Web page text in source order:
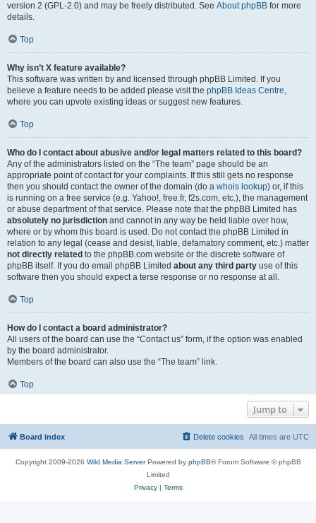
version 2 (GPL-2.0) and may be freely distributed. See About phpBB for more
details.
Top
Why isn’t X feature available?
This software was written by and licensed through phpBB Limited. If you
believe a feature needs to be added please visit the phpBB Ideas Centre,
where you can upvote existing ideas or suggest new features.
Top
Who do I contact about abusive and/or legal matters related to this board?
Any of the administrators listed on the “The team” page should be an
appropriate point of contact for your complaints. If this still gets no response
then you should contact the owner of the domain (do a whois lookup) or, if this
is running on a free service (e.g. Yahoo!, free.fr, f2s.com, etc.), the management
or abuse department of that service. Please note that the phpBB Limited has
absolutely no jurisdiction and cannot in any way be held liable over how,
where or by whom this board is used. Do not contact the phpBB Limited in
relation to any legal (cease and desist, liable, defamatory comment, etc.) matter
not directly related to the phpBB.com website or the discrete software of
phpBB itself. If you do email phpBB Limited about any third party use of this
software then you should expect a terse response or no response at all.
Top
How do I contact a board administrator?
All users of the board can use the “Contact us” form, if the option was enabled
by the board administrator.
Members of the board can also use the “The team” link.
Top
Jump to
Board index All times are UTC
Delete cookies
Copyright 2009-2026 Wild Media ServerPowered by phpBB® Forum Software © phpBB
Limited
Privacy| Terms